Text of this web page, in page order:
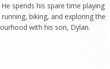
spends his spare time playing
biking, and exploring the
with his son, Dylan.